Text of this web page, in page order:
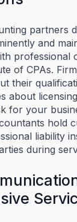
partners
and
professional
of CPAs.
their
about
for your
hold
liability
during